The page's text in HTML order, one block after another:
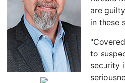
are
in these
to
security